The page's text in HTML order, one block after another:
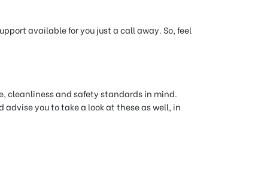
available for you just a call away. So, feel
cleanliness and safety standards in mind.
you to take a look at these as well, in